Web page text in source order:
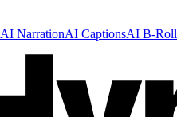
AI NarrationAI CaptionsAI B-Roll